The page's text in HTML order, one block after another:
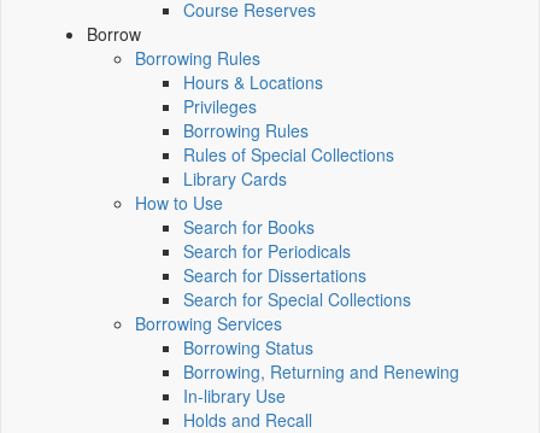
Course Reserves
Borrow
Borrowing Rules
Hours & Locations
Privileges
Borrowing Rules
Rules of Special Collections
Library Cards
How to Use
Search for Books
Search for Periodicals
Search for Dissertations
Search for Special Collections
Borrowing Services
Borrowing Status
Borrowing, Returning and Renewing
In-library Use
Holds and Recall